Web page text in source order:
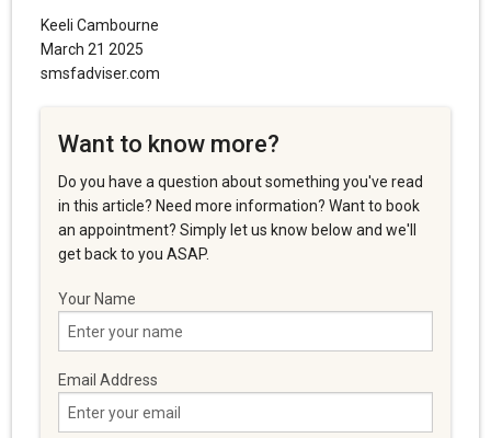
Keeli Cambourne
March 21 2025
smsfadviser.com
Want to know more?
Do you have a question about something you've read
in this article? Need more information? Want to book
an appointment? Simply let us know below and we'll
get back to you ASAP.
Your Name
Email Address